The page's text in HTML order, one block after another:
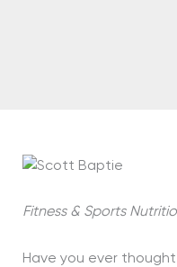
Fitness & Sports
Have you ever